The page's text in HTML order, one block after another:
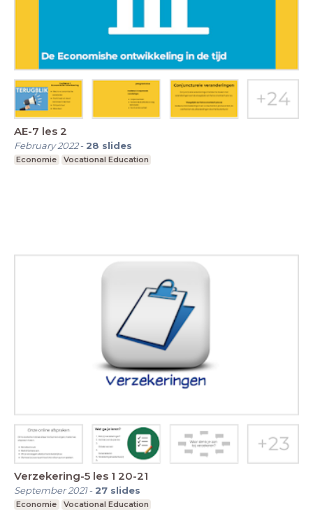
AE-7 les 2
February 2022- 28 slides
Economie Vocational Education
Verzekering-5 les 1 20-21
September 2021- 27 slides
Economie Vocational Education